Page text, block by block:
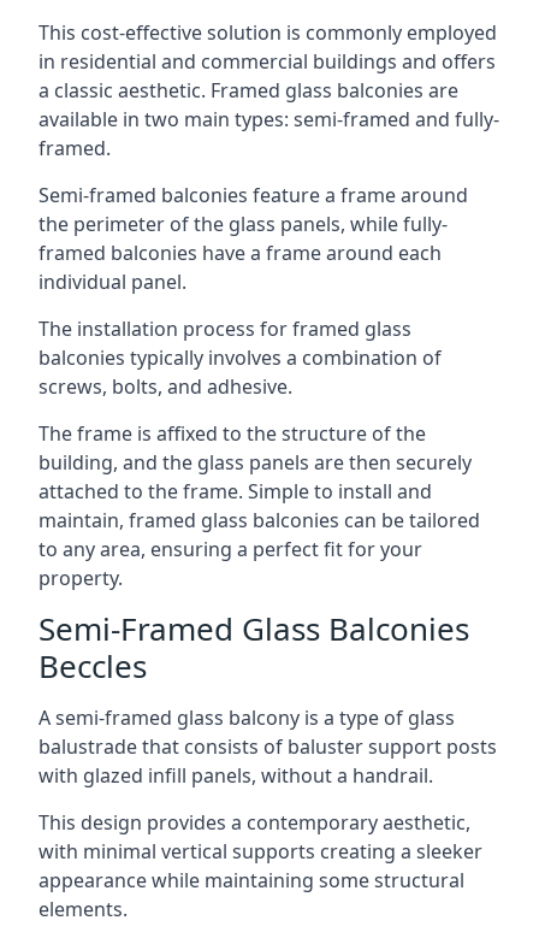
This cost-effective solution is commonly employed
in residential and commercial buildings and offers
a classic aesthetic. Framed glass balconies are
available in two main types: semi-framed and fully-
framed.
Semi-framed balconies feature a frame around
the perimeter of the glass panels, while fully-
framed balconies have a frame around each
individual panel.
The installation process for framed glass
balconies typically involves a combination of
screws, bolts, and adhesive.
The frame is affixed to the structure of the
building, and the glass panels are then securely
attached to the frame. Simple to install and
maintain, framed glass balconies can be tailored
to any area, ensuring a perfect fit for your
property.
Semi-Framed Glass Balconies
Beccles
A semi-framed glass balcony is a type of glass
balustrade that consists of baluster support posts
with glazed infill panels, without a handrail.
This design provides a contemporary aesthetic,
with minimal vertical supports creating a sleeker
appearance while maintaining some structural
elements.